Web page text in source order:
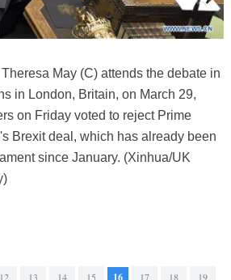
May (C) attends the debate in
in London, Britain, on March 29,
on Friday voted to reject Prime
Brexit deal, which has already been
since January. (Xinhua/UK
12 13 14 15 16 17 18 19